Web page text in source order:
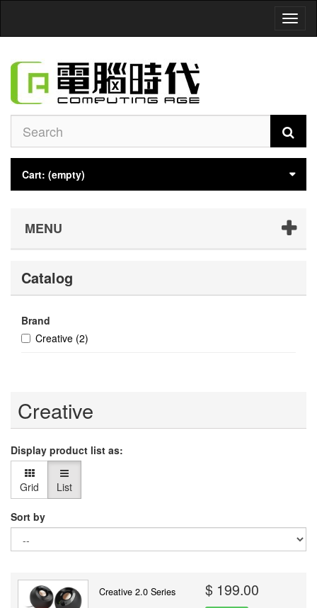
Cart: (empty)
MENU
Catalog
Brand
Creative (2)
Creative
Display product list as:
Grid List
Sort by
Creative 2.0 Series $ 199.00